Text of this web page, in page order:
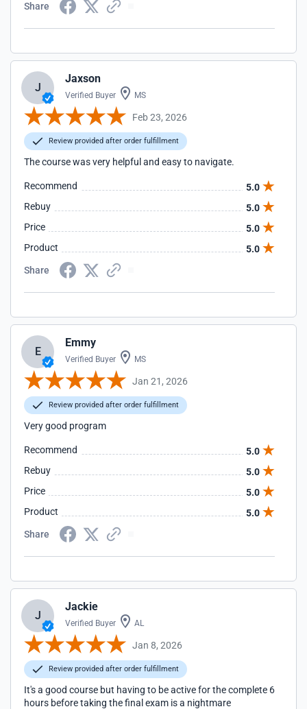
Share
J
Jaxson
Verified Buyer MS
Feb 23, 2026
Review provided after order fulfillment
The course was very helpful and easy to navigate.
Recommend
5.0
Rebuy
5.0
Price
5.0
Product
5.0
Share
E
Emmy
Verified Buyer MS
Jan 21, 2026
Review provided after order fulfillment
Very good program
Recommend
5.0
Rebuy
5.0
Price
5.0
Product
5.0
Share
J
Jackie
Verified Buyer AL
Jan 8, 2026
Review provided after order fulfillment
It's a good course but having to be active for the complete 6
hours before taking the final exam is a nightmare